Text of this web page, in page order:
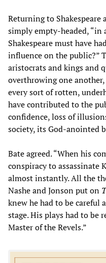
Returning to Shakespeare
simply empty-headed, “in
Shakespeare must have
influence on the public?”
aristocrats and kings and
overthrowing one
every sort of rotten,
have contributed to the
confidence, loss of
society, its God-anointed
Bate agreed. “When his
conspiracy to assassinate
almost instantly. All the
Nashe and Jonson put on
knew he had to be careful
stage. His plays had to
Master of the Revels.”